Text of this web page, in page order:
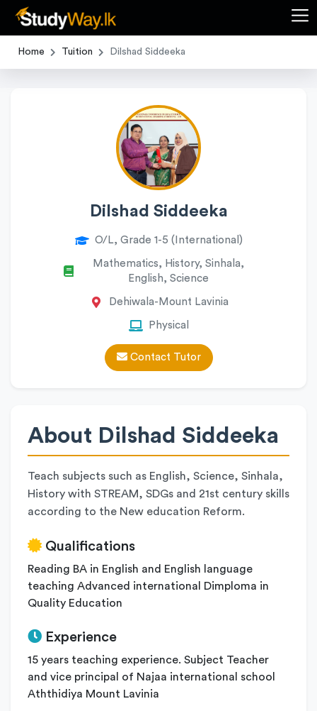
Home Tuition Dilshad Siddeeka
Dilshad Siddeeka
O/L, Grade 1-5 (International)
Mathematics, History, Sinhala,
English, Science
Dehiwala-Mount Lavinia
Physical
Contact Tutor
About Dilshad Siddeeka
Teach subjects such as English, Science, Sinhala,
History with STREAM, SDGs and 21st century skills
according to the New education Reform.
Qualifications
Reading BA in English and English language
teaching Advanced international Dimploma in
Quality Education
Experience
15 years teaching experience. Subject Teacher
and vice principal of Najaa international school
Aththidiya Mount Lavinia